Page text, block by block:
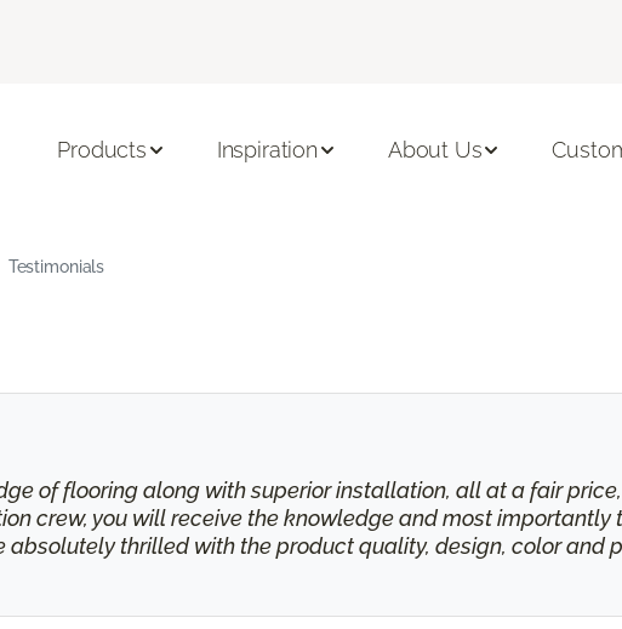
Products Inspiration About Us
Testimonials
of flooring along with superior installation, all at a fair
crew, you will receive the knowledge and most
absolutely thrilled with the product quality, design, color